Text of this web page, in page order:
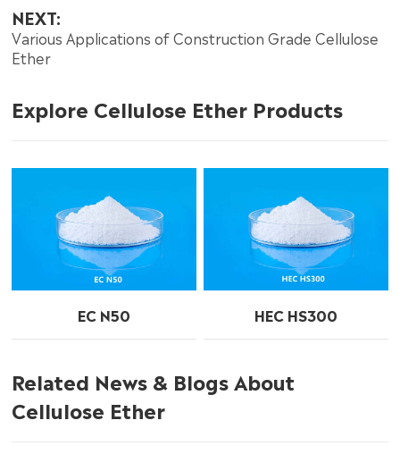
NEXT:
Various Applications of Construction Grade Cellulose
Ether
Explore Cellulose Ether Products
EC N50 HEC HS300
Related News & Blogs About
Cellulose Ether